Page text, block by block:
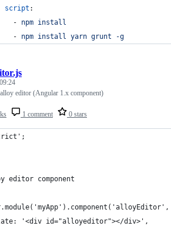
script :
-
npm install
-
npm install yarn grunt -g
1 comment 0 stars
editor (Angular 1.x component)
editor component
'<div id="alloyeditor"></div>',